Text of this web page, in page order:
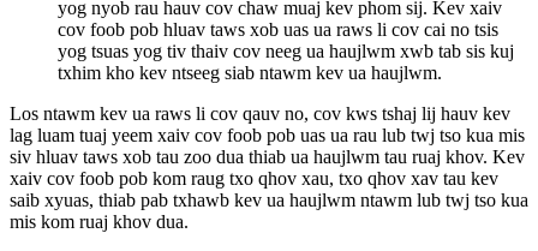
yog nyob rau hauv cov chaw muaj kev phom sij. Kev xaiv
cov foob pob hluav taws xob uas ua raws li cov cai no tsis
yog tsuas yog tiv thaiv cov neeg ua haujlwm xwb tab sis kuj
txhim kho kev ntseeg siab ntawm kev ua haujlwm.
Los ntawm kev ua raws li cov qauv no, cov kws tshaj lij hauv kev
lag luam tuaj yeem xaiv cov foob pob uas ua rau lub twj tso kua mis
siv hluav taws xob tau zoo dua thiab ua haujlwm tau ruaj khov. Kev
xaiv cov foob pob kom raug txo qhov xau, txo qhov xav tau kev
saib xyuas, thiab pab txhawb kev ua haujlwm ntawm lub twj tso kua
mis kom ruaj khov dua.